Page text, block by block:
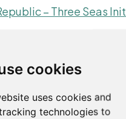
cookies
uses cookies and
technologies to
– Three Seas